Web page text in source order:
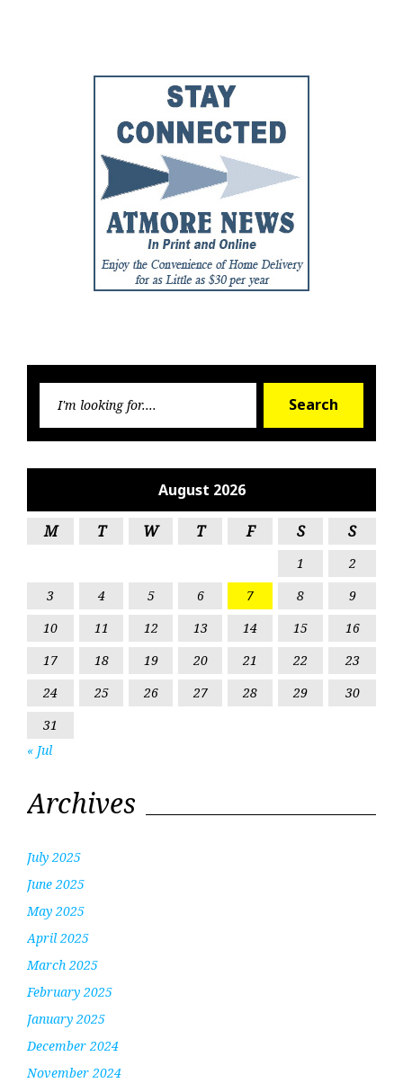
Search
August 2026
M T W T F S S
1
2
3
4 5 6 7 8
9
10
11 12 13 14 15
16
17
18 19 20 21 22
23
24
25 26 27 28 29
30
31
« Jul
Archives
July 2025
June 2025
May 2025
April 2025
March 2025
February 2025
January 2025
December 2024
November 2024